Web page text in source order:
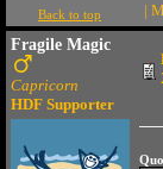
Back to top
|
Fragile Magic
Capricorn
HDF Supporter